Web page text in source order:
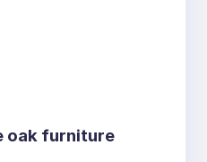
oak furniture